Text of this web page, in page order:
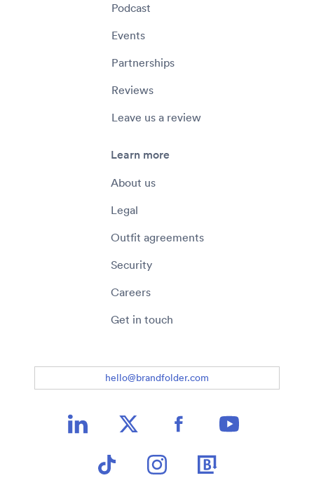
Podcast
Events
Partnerships
Reviews
Leave us a review
Learn more
About us
Legal
Outfit agreements
Security
Careers
Get in touch
hello@brandfolder.com